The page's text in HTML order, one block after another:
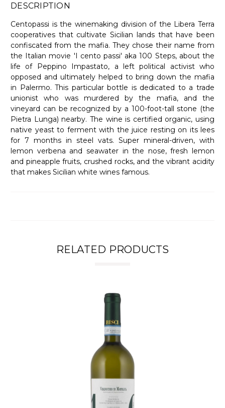
DESCRIPTION
Centopassi is the winemaking division of the Libera Terra
cooperatives that cultivate Sicilian lands that have been
confiscated from the mafia. They chose their name from
the Italian movie 'I cento passi' aka 100 Steps, about the
life of Peppino Impastato, a left political activist who
opposed and ultimately helped to bring down the mafia
in Palermo. This particular bottle is dedicated to a trade
unionist who was murdered by the mafia, and the
vineyard can be recognized by a 100-foot-tall stone (the
Pietra Lunga) nearby. The wine is certified organic, using
native yeast to ferment with the juice resting on its lees
for 7 months in steel vats. Super mineral-driven, with
lemon verbena and seawater in the nose, fresh lemon
and pineapple fruits, crushed rocks, and the vibrant acidity
that makes Sicilian white wines famous.
RELATED PRODUCTS